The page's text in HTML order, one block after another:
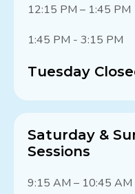
12:15 PM – 1:45 PM
1:45 PM - 3:15 PM
Tuesday
Saturday &
Sessions
9:15 AM – 10:45 AM